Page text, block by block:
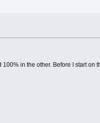
in the other. Before I start on